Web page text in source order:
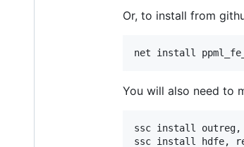
Or, to install from
net install
You will also need to
ssc install outreg,
ssc install hdfe,